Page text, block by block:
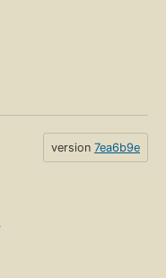
version 7ea6b9e